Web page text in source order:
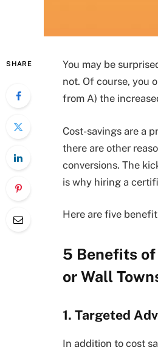
SHARE
You may be
not. Of course, you
from A) the
Cost-savings are a
there are other
conversions. The
is why hiring a
Here are five
5 Benefits
or Wall
1. Targeted
In addition to cost